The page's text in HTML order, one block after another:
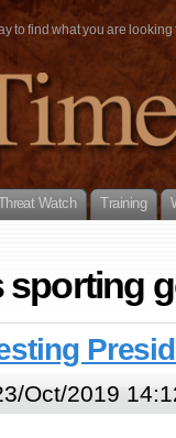
to find what you are
Watch Training
sporting
Oct/2019